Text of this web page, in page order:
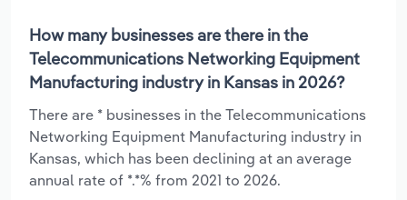
How many businesses are there in the
Telecommunications Networking Equipment
Manufacturing industry in Kansas in 2026?
There are * businesses in the Telecommunications
Networking Equipment Manufacturing industry in
Kansas, which has been declining at an average
annual rate of *.*% from 2021 to 2026.